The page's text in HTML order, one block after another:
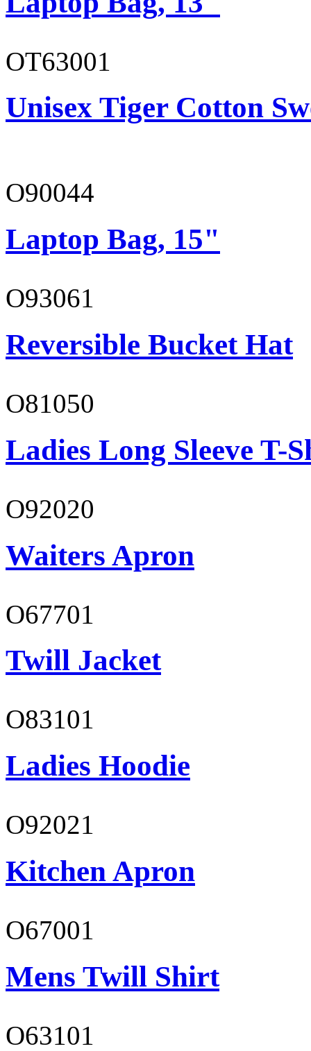
OT63001
Unisex Tiger Cotton
O90044
Laptop Bag, 15"
O93061
Reversible Bucket Hat
O81050
Ladies Long Sleeve T-
O92020
Waiters Apron
O67701
Twill Jacket
O83101
Ladies Hoodie
O92021
Kitchen Apron
O67001
Mens Twill Shirt
O63101